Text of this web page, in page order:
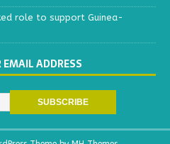
role to support Guinea-
EMAIL ADDRESS